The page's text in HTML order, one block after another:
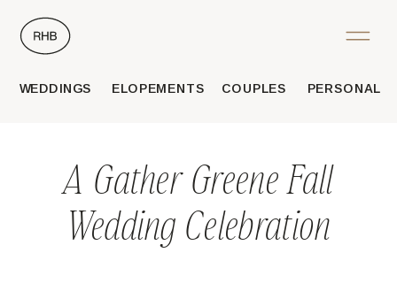
WEDDINGS ELOPEMENTS COUPLES PERSONAL
A Gather Greene Fall
Wedding Celebration